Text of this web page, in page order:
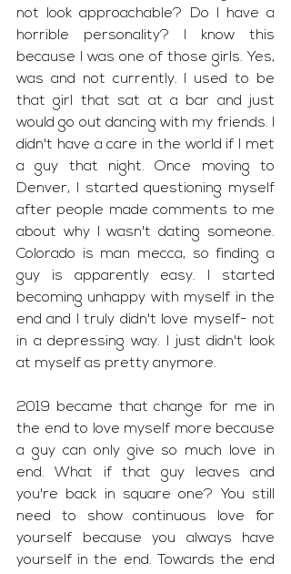
not look approachable? Do I have a
horrible personality? I know this
because I was one of those girls. Yes,
was and not currently. I used to be
that girl that sat at a bar and just
would go out dancing with my friends. I
didn't have a care in the world if I met
a guy that night. Once moving to
Denver, I started questioning myself
after people made comments to me
about why I wasn't dating someone.
Colorado is man mecca, so finding a
guy is apparently easy. I started
becoming unhappy with myself in the
end and I truly didn't love myself- not
in a depressing way. I just didn't look
at myself as pretty anymore.
2019 became that change for me in
the end to love myself more because
a guy can only give so much love in
end. What if that guy leaves and
you're back in square one? You still
need to show continuous love for
yourself because you always have
yourself in the end. Towards the end